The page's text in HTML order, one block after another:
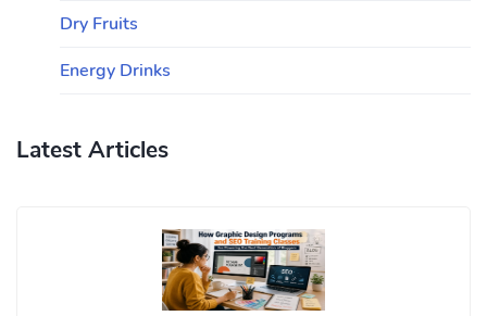
Dry Fruits
Energy Drinks
Latest Articles